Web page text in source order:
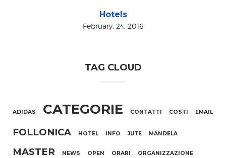
Hotels
February, 24, 2016
TAG CLOUD
ADIDAS CATEGORIE CONTATTI COSTI EMAIL
FOLLONICA HOTEL INFO JUTE MANDELA
MASTER NEWS OPEN ORARI ORGANIZZAZIONE